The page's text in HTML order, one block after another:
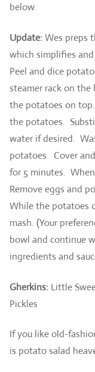
below.
Update:Wes preps
which simplifies
Peel and dice
steamer rack on
the potatoes on
the potatoes.
water if desired.
potatoes. Cover
for 5 minutes.
Remove eggs and
While the potatoes
mash. (Your
bowl and continue
ingredients and
Gherkins: Little
Pickles
If you like old-
is potato salad